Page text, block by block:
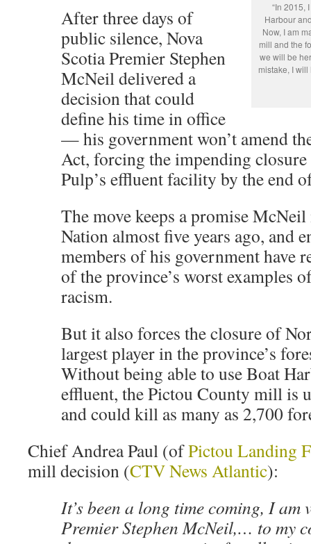
“In 2015,
Harbour
Now, I am
mill and the
we will be
mistake, I
After three days of
public silence, Nova
Scotia Premier Stephen
McNeil delivered a
decision that could
define his time in office
— his government won’t amend
Act, forcing the impending
Pulp’s effluent facility by the end
The move keeps a promise
Nation almost five years ago, and
members of his government have
of the province’s worst examples
racism.
But it also forces the closure of
largest player in the province’s
Without being able to use Boat
effluent, the Pictou County mill is
and could kill as many as 2,700
Chief Andrea Paul (ofPictou Landing
mill decision (CTV News Atlantic):
It’s been a long time coming, I am
Premier Stephen McNeil,… to my